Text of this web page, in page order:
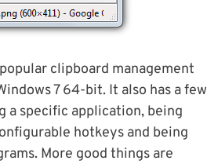
clipboard management
7 64-bit. It also has a few
a specific application, being
hotkeys and being
More good things are